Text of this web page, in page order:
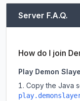
Server F.A.Q.
How do I join
Play Demon
Copy the Java